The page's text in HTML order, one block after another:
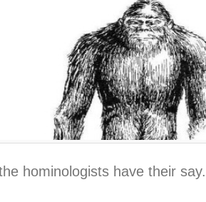
hominologists have their say.